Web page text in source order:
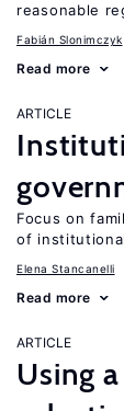
reasonable
Fabián Slonimczyk
Read more
ARTICLE
Focus on
of
Elena Stancanelli
Read more
ARTICLE
Using